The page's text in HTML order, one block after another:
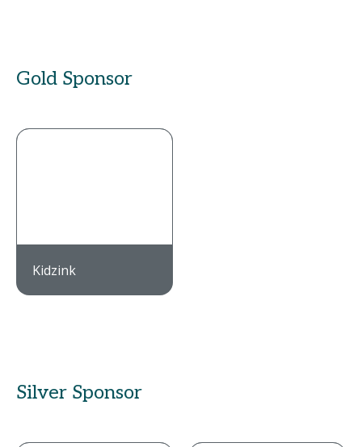
Gold Sponsor
Kidzink
Silver Sponsor